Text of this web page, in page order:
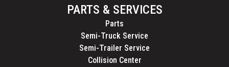
PARTS & SERVICES
Parts
Semi-Truck Service
Semi-Trailer Service
Collision Center